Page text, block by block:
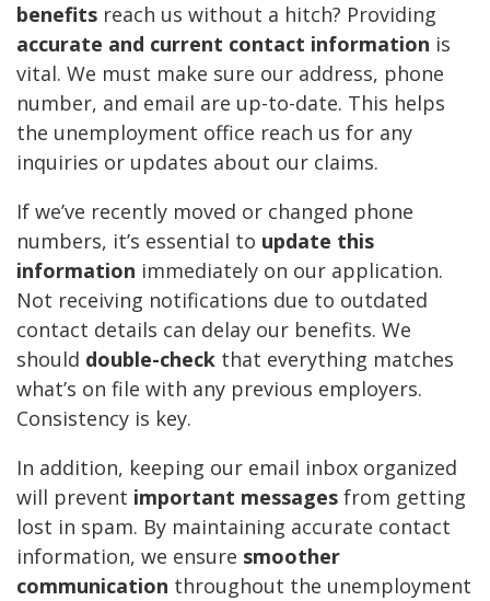
benefits reach us without a hitch? Providing
accurate and current contact information is
vital. We must make sure our address, phone
number, and email are up-to-date. This helps
the unemployment office reach us for any
inquiries or updates about our claims.
If we’ve recently moved or changed phone
numbers, it’s essential to update this
information immediately on our application.
Not receiving notifications due to outdated
contact details can delay our benefits. We
should double-check that everything matches
what’s on file with any previous employers.
Consistency is key.
In addition, keeping our email inbox organized
will prevent important messages from getting
lost in spam. By maintaining accurate contact
information, we ensure smoother
communication throughout the unemployment